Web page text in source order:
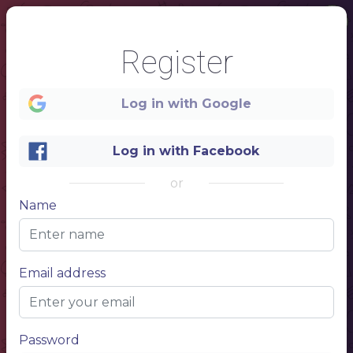
Register
Log in with Google
Log in with Facebook
or
Name
Email address
Password